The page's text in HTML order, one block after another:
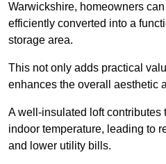
Warwickshire, homeowners
efficiently converted into a
storage area.
This not only adds practical
enhances the overall aesthetic
A well-insulated loft
indoor temperature, leading to
and lower utility bills.